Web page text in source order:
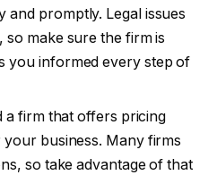
and promptly. Legal issues
so make sure the firm is
you informed every step of
a firm that offers pricing
business. Many firms
so take advantage of that